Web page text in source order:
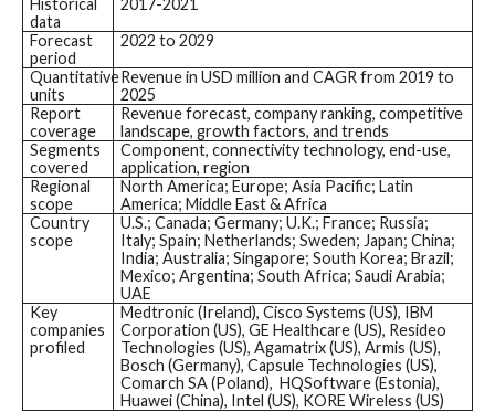
Historical
data
2017-2021
Forecast
period
2022 to 2029
Quantitative
units
Revenue in USD million and CAGR from 2019 to
2025
Report
coverage
Revenue forecast, company ranking, competitive
landscape, growth factors, and trends
Segments
covered
Component, connectivity technology, end-use,
application, region
Regional
scope
North America; Europe; Asia Pacific; Latin
America; Middle East & Africa
Country
scope
U.S.; Canada; Germany; U.K.; France; Russia;
Italy; Spain; Netherlands; Sweden; Japan; China;
India; Australia; Singapore; South Korea; Brazil;
Mexico; Argentina; South Africa; Saudi Arabia;
UAE
Key
companies
profiled
Medtronic (Ireland), Cisco Systems (US), IBM
Corporation (US), GE Healthcare (US), Resideo
Technologies (US), Agamatrix (US), Armis (US),
Bosch (Germany), Capsule Technologies (US),
Comarch SA (Poland), HQSoftware (Estonia),
Huawei (China), Intel (US), KORE Wireless (US)